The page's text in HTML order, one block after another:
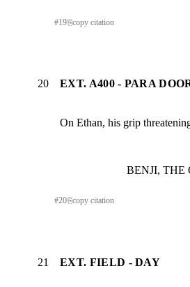
#19⎘copy citation
20 EXT. A400 - PARA
On Ethan, his grip
BENJI, THE
#20⎘copy citation
21 EXT. FIELD - DAY